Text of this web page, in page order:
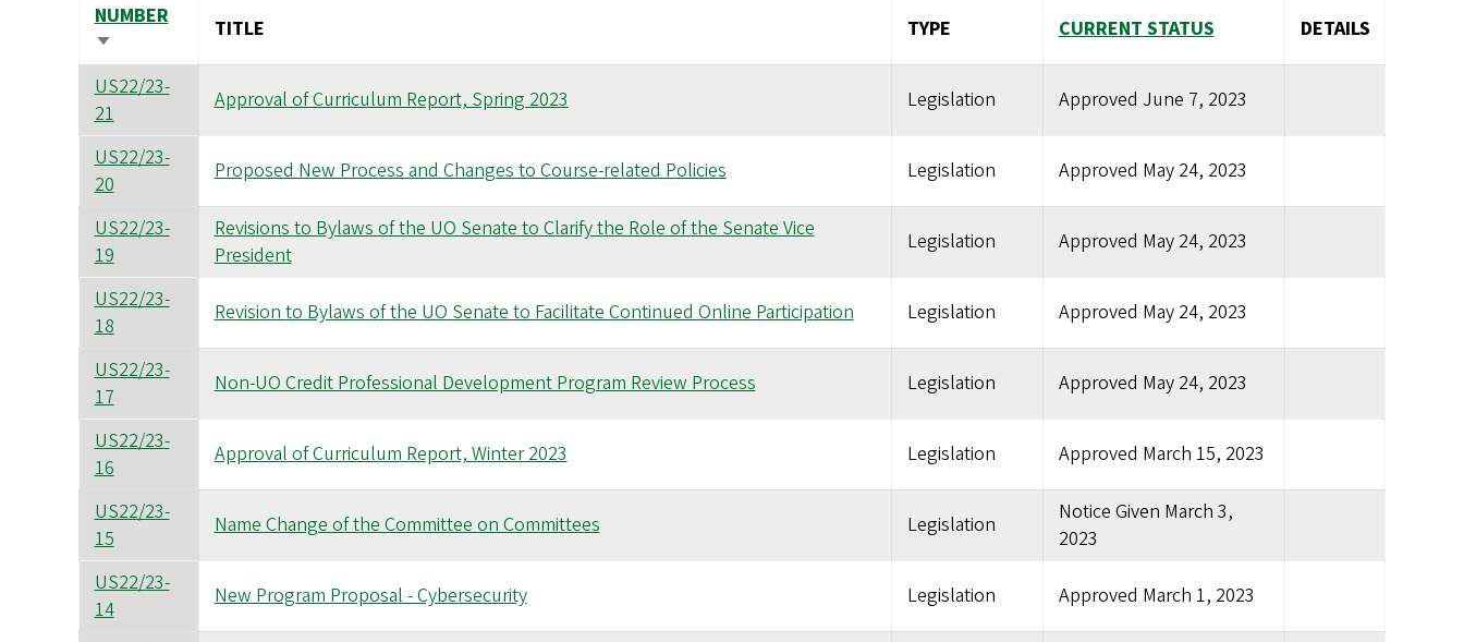
NUMBER
SORT
ASCENDING
TITLE TYPE CURRENT STATUS DETAILS
US22/23-
21
Approval of Curriculum Report, Spring 2023 Legislation Approved June 7, 2023
US22/23-
20
Proposed New Process and Changes to Course-related Policies Legislation Approved May 24, 2023
US22/23-
19
Revisions to Bylaws of the UO Senate to Clarify the Role of the Senate Vice
President
Legislation Approved May 24, 2023
US22/23-
18
Revision to Bylaws of the UO Senate to Facilitate Continued Online Participation Legislation Approved May 24, 2023
US22/23-
17
Non-UO Credit Professional Development Program Review Process Legislation Approved May 24, 2023
US22/23-
16
Approval of Curriculum Report, Winter 2023 Legislation Approved March 15, 2023
US22/23-
15
Name Change of the Committee on Committees Legislation Notice Given March 3,
2023
US22/23-
14
New Program Proposal - Cybersecurity Legislation Approved March 1, 2023